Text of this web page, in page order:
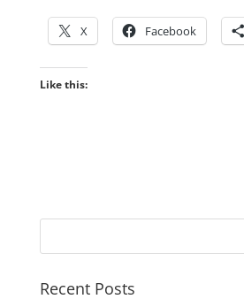
X Facebook
Like this:
Recent Posts